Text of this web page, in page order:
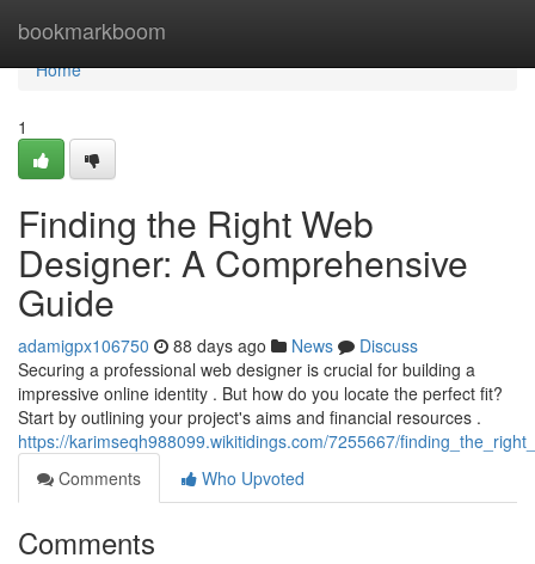
bookmarkboom
Home
Home
1
Finding the Right Web
Designer: A Comprehensive
Guide
adamigpx106750 88 days ago News
Discuss
Securing a professional web designer is crucial for building a
impressive online identity . But how do you locate the perfect fit?
Start by outlining your project's aims and financial resources .
https://karimseqh988099.wikitidings.com/7255667/
Comments
Who Upvoted
Comments